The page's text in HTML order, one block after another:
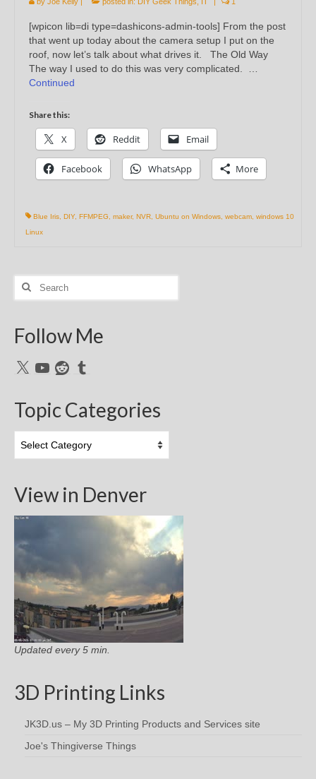
[wpicon lib=di type=dashicons-admin-tools] From the post
that went up today about the camera setup I put on the
roof, now let’s talk about what drives it. The Old Way
The way I used to do this was very complicated. …
Continued
Share this:
X Reddit Email
Facebook WhatsApp More
Blue Iris DIY, FFMPEG maker, NVR Ubuntu on Windows webcam windows 10
Linux
Search
Follow Me
X YouTubeRedditTumblr
Topic Categories
Categories
View in Denver
Updated every 5 min.
3D Printing Links
JK3D.us – My 3D Printing Products and Services site
Joe's Thingiverse Things